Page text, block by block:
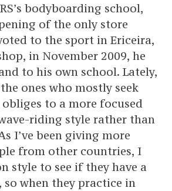
bodyboarding school,
of the only store
to the sport in Ericeira,
in November 2009, he
to his own school. Lately,
ones who mostly seek
to a more focused
riding style rather than
I’ve been giving more
from other countries, I
style to see if they have a
so when they practice in